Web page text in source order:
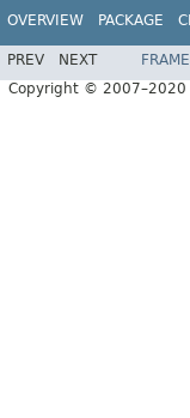
OVERVIEW PACKAGE
PREV NEXT
Copyright © 2007–2020